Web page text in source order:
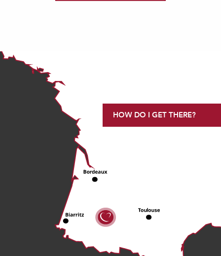
HOW DO I GET THERE?